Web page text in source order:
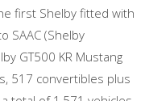
first Shelby fitted with
SAAC (Shelby
GT500 KR Mustang
517 convertibles plus